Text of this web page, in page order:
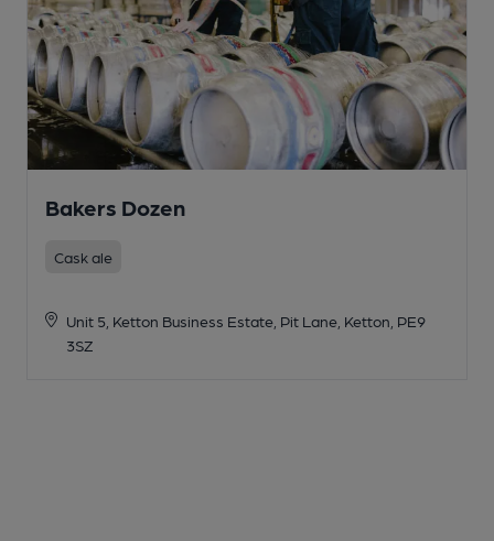
Bakers Dozen
Cask ale
Unit 5, Ketton Business Estate, Pit Lane, Ketton, PE9
3SZ